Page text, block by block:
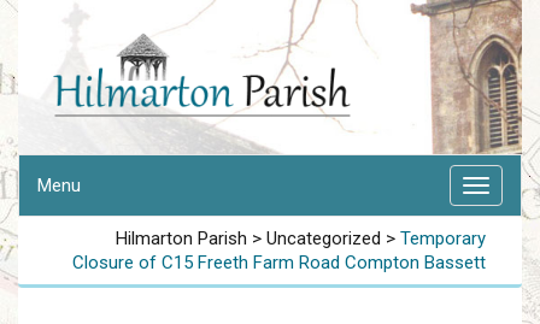
Menu
Hilmarton Parish > Uncategorized > Temporary
Closure of C15 Freeth Farm Road Compton Bassett